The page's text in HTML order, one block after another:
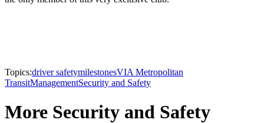
Topics:driver safetymilestonesVIA Metropolitan
TransitManagementSecurity and Safety
More Security and Safety